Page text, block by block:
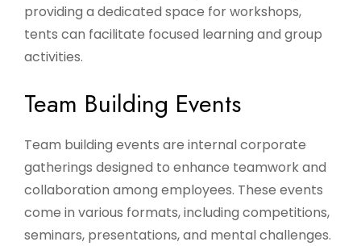
providing a dedicated space for workshops,
tents can facilitate focused learning and group
activities.
Team Building Events
Team building events are internal corporate
gatherings designed to enhance teamwork and
collaboration among employees. These events
come in various formats, including competitions,
seminars, presentations, and mental challenges.